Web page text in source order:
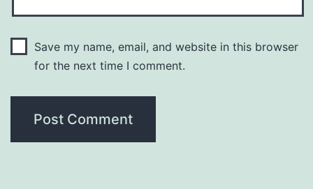
Save my name, email, and website in this browser
for the next time I comment.